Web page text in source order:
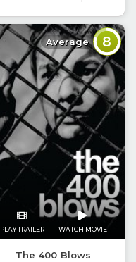
Average 8
PLAY TRAILER WATCH MOVIE
The 400 Blows